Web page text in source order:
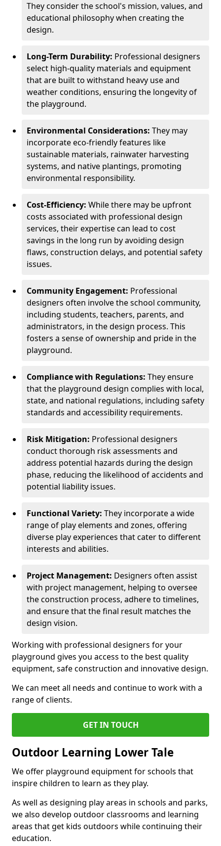
They consider the school's mission, values, and
educational philosophy when creating the
design.
Long-Term Durability: Professional designers
select high-quality materials and equipment
that are built to withstand heavy use and
weather conditions, ensuring the longevity of
the playground.
Environmental Considerations: They may
incorporate eco-friendly features like
sustainable materials, rainwater harvesting
systems, and native plantings, promoting
environmental responsibility.
Cost-Efficiency: While there may be upfront
costs associated with professional design
services, their expertise can lead to cost
savings in the long run by avoiding design
flaws, construction delays, and potential safety
issues.
Community Engagement: Professional
designers often involve the school community,
including students, teachers, parents, and
administrators, in the design process. This
fosters a sense of ownership and pride in the
playground.
Compliance with Regulations: They ensure
that the playground design complies with local,
state, and national regulations, including safety
standards and accessibility requirements.
Risk Mitigation: Professional designers
conduct thorough risk assessments and
address potential hazards during the design
phase, reducing the likelihood of accidents and
potential liability issues.
Functional Variety: They incorporate a wide
range of play elements and zones, offering
diverse play experiences that cater to different
interests and abilities.
Project Management: Designers often assist
with project management, helping to oversee
the construction process, adhere to timelines,
and ensure that the final result matches the
design vision.
Working with professional designers for your
playground gives you access to the best quality
equipment, safe construction and innovative design.
We can meet all needs and continue to work with a
range of clients.
GET IN TOUCH
Outdoor Learning Lower Tale
We offer playground equipment for schools that
inspire children to learn as they play.
As well as designing play areas in schools and parks,
we also develop outdoor classrooms and learning
areas that get kids outdoors while continuing their
education.